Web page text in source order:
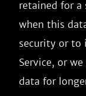
retained for a
when this
security or to
Service, or
data for